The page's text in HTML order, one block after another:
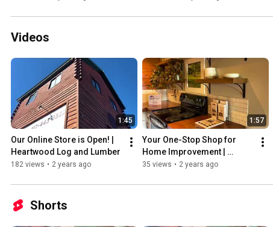
Videos
1:45
Our Online Store is Open! |
Heartwood Log and Lumber
182 views • 2 years ago
1:57
Your One-Stop Shop for
Home Improvement |
Heartwood Log and Lumber
35 views • 2 years ago
Shorts